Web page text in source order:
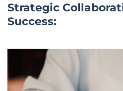
Strategic
Success: